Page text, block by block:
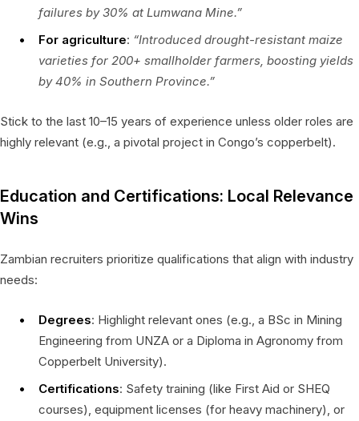
failures by 30% at Lumwana Mine.”
For agriculture: “Introduced drought-resistant maize
varieties for 200+ smallholder farmers, boosting yields
by 40% in Southern Province.”
Stick to the last 10–15 years of experience unless older roles are
highly relevant (e.g., a pivotal project in Congo’s copperbelt).
Education and Certifications: Local Relevance
Wins
Zambian recruiters prioritize qualifications that align with industry
needs:
Degrees: Highlight relevant ones (e.g., a BSc in Mining
Engineering from UNZA or a Diploma in Agronomy from
Copperbelt University).
Certifications: Safety training (like First Aid or SHEQ
courses), equipment licenses (for heavy machinery), or